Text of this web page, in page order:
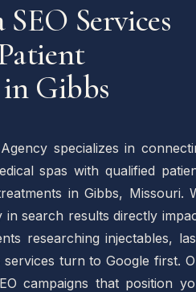
Services
Gibbs
specializes in
spas with qualified
in Gibbs, Missouri.
in search results directly
researching injectables,
turn to Google first.
campaigns that position